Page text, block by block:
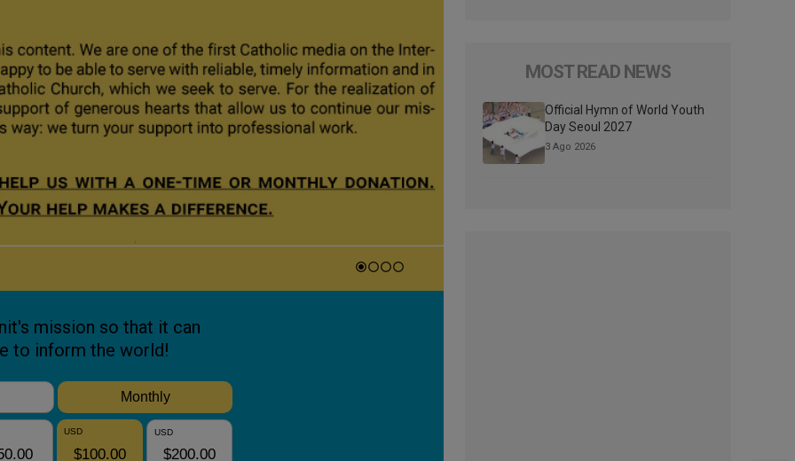
MOST READ NEWS
Official Hymn of World Youth
Day Seoul 2027
3 Ago 2026